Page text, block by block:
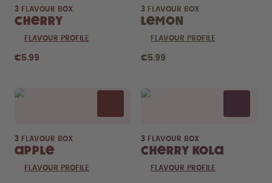
3 FLAVOUR BOX
Cherry
FLAVOUR PROFILE
€5.99
3 FLAVOUR BOX
Lemon
FLAVOUR PROFILE
€5.99
3 FLAVOUR BOX
Apple
FLAVOUR PROFILE
3 FLAVOUR BOX
Cherry Kola
FLAVOUR PROFILE